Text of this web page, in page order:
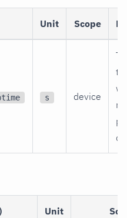
Unit Scope
s device
Unit